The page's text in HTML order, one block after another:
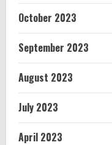
October 2023
September 2023
August 2023
July 2023
April 2023